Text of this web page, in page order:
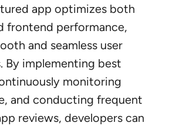
app optimizes both
frontend performance,
and seamless user
By implementing best
monitoring
and conducting frequent
reviews, developers can